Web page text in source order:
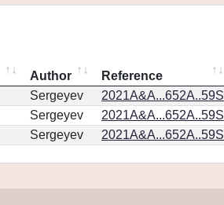
Author Reference
Sergeyev 2021A&A...652A..59S
Sergeyev 2021A&A...652A..59S
Sergeyev 2021A&A...652A..59S